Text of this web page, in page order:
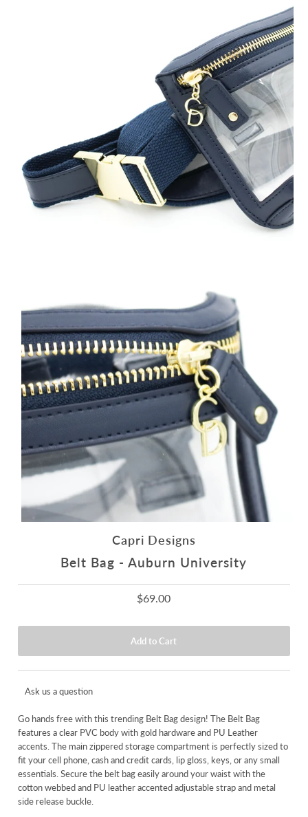
Capri Designs
Belt Bag - Auburn University
$69.00
Ask us a question
Go hands free with this trending Belt Bag design! The Belt Bag
features a clear PVC body with gold hardware and PU Leather
accents. The main zippered storage compartment is perfectly sized to
fit your cell phone, cash and credit cards, lip gloss, keys, or any small
essentials. Secure the belt bag easily around your waist with the
cotton webbed and PU leather accented adjustable strap and metal
side release buckle.